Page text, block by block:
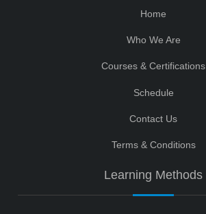
Home
Who We Are
Courses & Certifications
Schedule
Contact Us
Terms & Conditions
Learning Methods